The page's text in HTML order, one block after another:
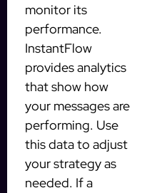
monitor its
performance.
InstantFlow
provides analytics
that show how
your messages are
performing. Use
this data to adjust
your strategy as
needed. If a